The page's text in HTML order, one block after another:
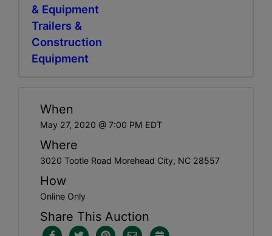
& Equipment
Trailers &
Construction
Equipment
When
May 27, 2020 @ 7:00 PM EDT
Where
3020 Tootle Road Morehead City, NC 28557
How
Online Only
Share This Auction